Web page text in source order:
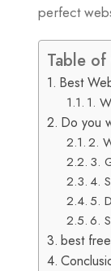
perfect
Table
Best
1.
Do you
2.
3.
4.
5.
6.
best